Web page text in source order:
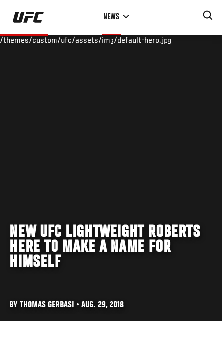
Skip
main
NEWS
/themes/custom/ufc/assets/img/default-hero.jpg
NEW UFC LIGHTWEIGHT ROBERTS
HERE TO MAKE A NAME FOR
HIMSELF
BY THOMAS GERBASI • AUG. 29, 2018